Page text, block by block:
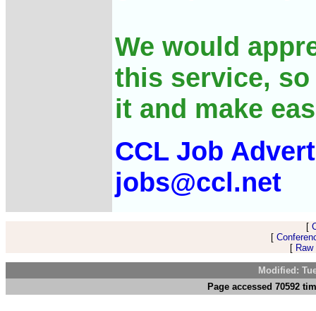
We would
this service,
it and make
CCL Job
jobs@ccl.net
[
[
[
Modified:
Page accessed 70592